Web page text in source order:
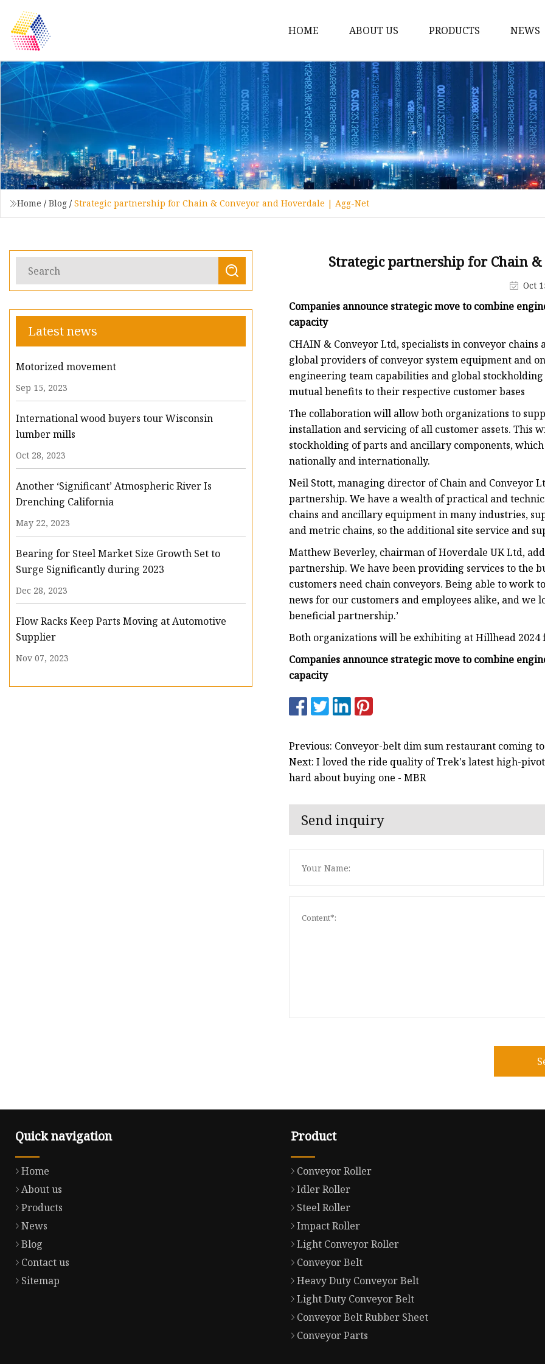
HOME ABOUT US PRODUCTS
Conveyor Roller
Idler Roller
Steel Roller
Impact Roller
Light Conveyor Roller
Conveyor Belt
Conveyor Belt Rubber
Conveyor Bearing
Conveyor Bearings
Belt Cleaner
NEWS
Home / Blog / Strategic partnership for Chain & Conveyor and Hoverdale | Agg-Net
Latest news
Motorized movement
Sep 15, 2023
International wood buyers tour Wisconsin
lumber mills
Oct 28, 2023
Another ‘Significant’ Atmospheric River Is
Drenching California
May 22, 2023
Bearing for Steel Market Size Growth Set to
Surge Significantly during 2023
Dec 28, 2023
Flow Racks Keep Parts Moving at Automotive
Supplier
Nov 07, 2023
Strategic partnership for Chain
Oct
Companies announce strategic move to combine
capacity
CHAIN & Conveyor Ltd, specialists in conveyor
global providers of conveyor system equipment and
engineering team capabilities and global
mutual benefits to their respective customer bases
The collaboration will allow both organizations to
installation and servicing of all customer assets. This
stockholding of parts and ancillary components,
nationally and internationally.
Neil Stott, managing director of Chain and Conveyor
partnership. We have a wealth of practical and
chains and ancillary equipment in many industries,
and metric chains, so the additional site service and
Matthew Beverley, chairman of Hoverdale UK Ltd,
partnership. We have been providing services to the
customers need chain conveyors. Being able to work
news for our customers and employees alike, and
beneficial partnership.’
Both organizations will be exhibiting at Hillhead 2024
Companies announce strategic move to combine
capacity
Previous: Conveyor-belt dim sum restaurant coming
Next: I loved the ride quality of Trek's latest high-
hard about buying one - MBR
Send inquiry
Quick navigation
Home
About us
Products
News
Blog
Contact us
Sitemap
Product
Conveyor Roller
Idler Roller
Steel Roller
Impact Roller
Light Conveyor Roller
Conveyor Belt
Heavy Duty Conveyor Belt
Light Duty Conveyor Belt
Conveyor Belt Rubber Sheet
Conveyor Parts